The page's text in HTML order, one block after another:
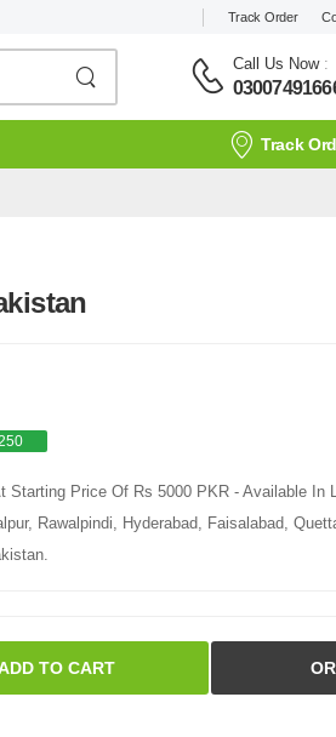
Track Order
Call Us Now:
Track
Price Of Rs 5000 PKR - Available In
Rawalpindi, Hyderabad, Faisalabad,
TO CART